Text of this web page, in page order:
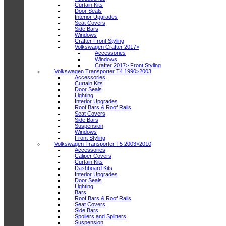
Curtain Kits
Door Seals
Interior Upgrades
Seat Covers
Side Bars
Windows
Crafter Front Styling
Volkswagen Crafter 2017>
Accessories
Windows
Crafter 2017> Front Styling
Volkswagen Transporter T4 1990>2003
Accessories
Curtain Kits
Door Seals
Lighting
Interior Upgrades
Roof Bars & Roof Rails
Seat Covers
Side Bars
Suspension
Windows
Front Styling
Volkswagen Transporter T5 2003>2010
Accessories
Caliper Covers
Curtain Kits
Dashboard Kits
Interior Upgrades
Door Seals
Lighting
Bars
Roof Bars & Roof Rails
Seat Covers
Side Bars
Spoilers and Splitters
Suspension